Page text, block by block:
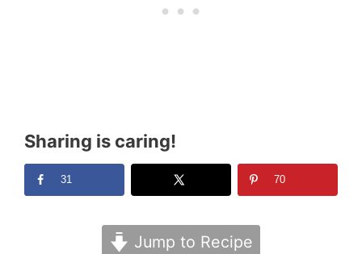
Sharing is caring!
31 70
Jump to Recipe